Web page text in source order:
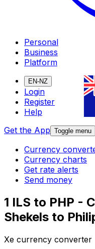
Personal
Business
Platform
EN-NZ
Login
Register
Help
Get the App Toggle menu
Currency
Currency charts
Get rate alerts
Send money
1 ILS to PHP -
Shekels to
Xe currency converter